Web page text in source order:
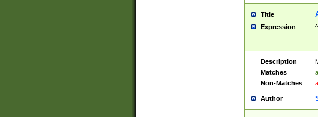
Title
Expression
Description
Matches
Non-Matches
Author